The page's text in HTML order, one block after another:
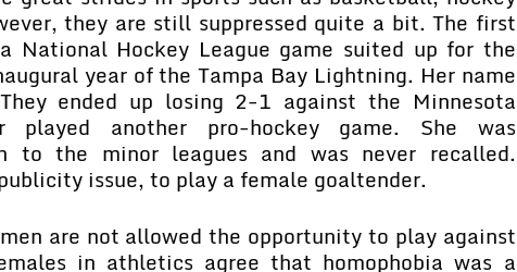
they are still suppressed quite a bit. The first
National Hockey League game suited up for the
year of the Tampa Bay Lightning. Her name
ended up losing 2-1 against the Minnesota
played another pro-hockey game. She was
to the minor leagues and was never recalled.
issue, to play a female goaltender.
are not allowed the opportunity to play against
in athletics agree that homophobia was a